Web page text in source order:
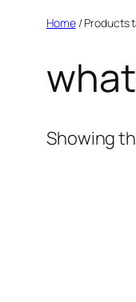
Home/ Products
Showing